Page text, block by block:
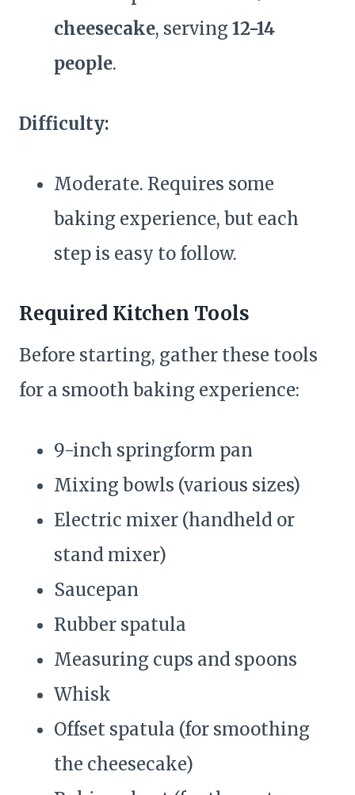
cheesecake, serving 12-14
people.
Difficulty:
Moderate. Requires some
baking experience, but each
step is easy to follow.
Required Kitchen Tools
Before starting, gather these tools
for a smooth baking experience:
9-inch springform pan
Mixing bowls (various sizes)
Electric mixer (handheld or
stand mixer)
Saucepan
Rubber spatula
Measuring cups and spoons
Whisk
Offset spatula (for smoothing
the cheesecake)